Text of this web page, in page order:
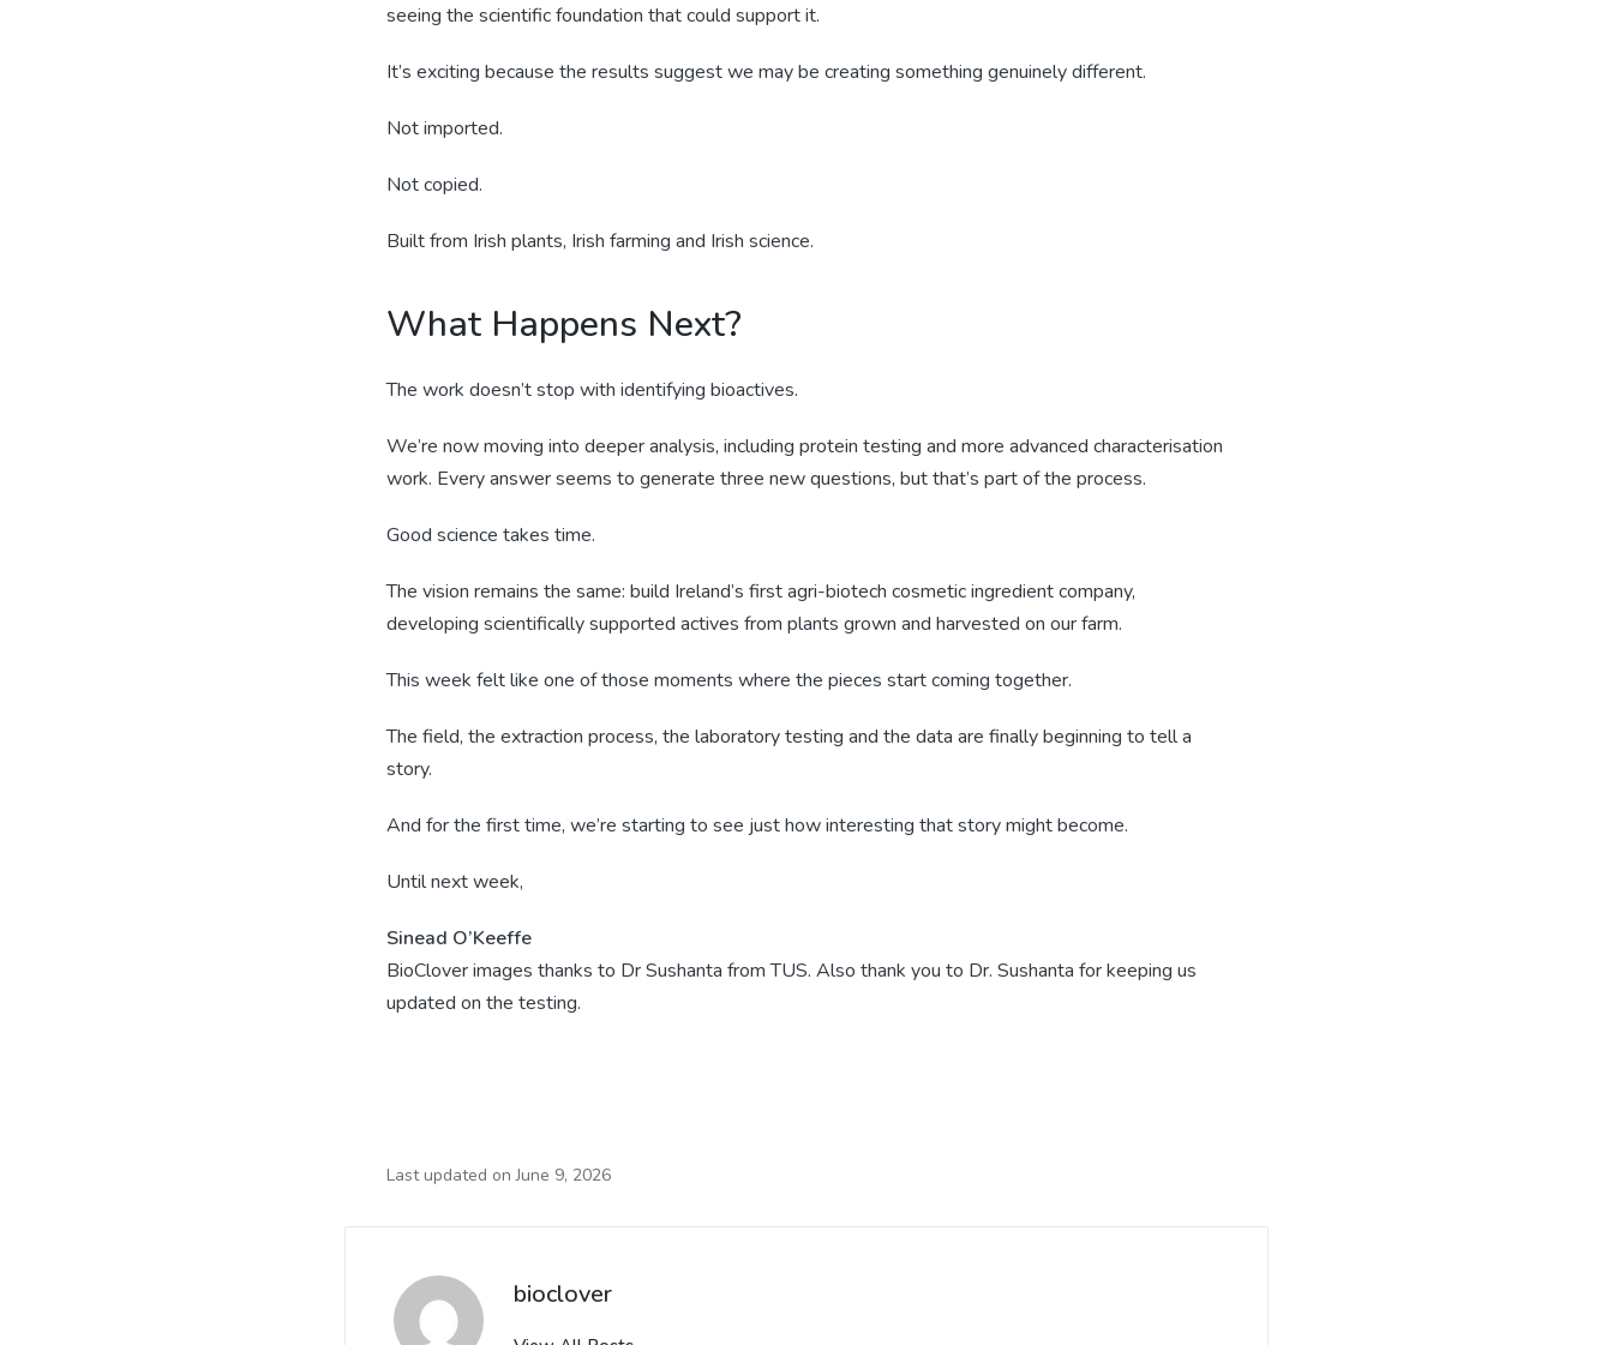
seeing the scientific foundation that could support it.
It’s exciting because the results suggest we may be creating something genuinely different.
Not imported.
Not copied.
Built from Irish plants, Irish farming and Irish science.
What Happens Next?
The work doesn’t stop with identifying bioactives.
We’re now moving into deeper analysis, including protein testing and more advanced characterisation
work. Every answer seems to generate three new questions, but that’s part of the process.
Good science takes time.
The vision remains the same: build Ireland’s first agri-biotech cosmetic ingredient company,
developing scientifically supported actives from plants grown and harvested on our farm.
This week felt like one of those moments where the pieces start coming together.
The field, the extraction process, the laboratory testing and the data are finally beginning to tell a
story.
And for the first time, we’re starting to see just how interesting that story might become.
Until next week,
Sinead O’Keeffe
BioClover images thanks to Dr Sushanta from TUS. Also thank you to Dr. Sushanta for keeping us
updated on the testing.
Last updated on June 9, 2026
bioclover